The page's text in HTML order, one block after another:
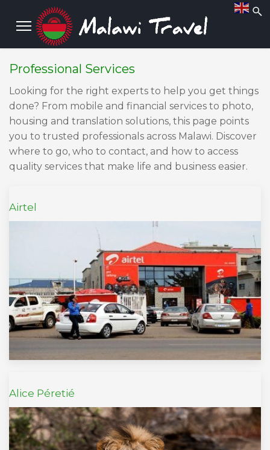
Professional Services
Looking for the right experts to help you get things
done? From mobile and financial services to photo,
housing and translation solutions, this page points
you to trusted professionals across Malawi. Discover
where to go, who to contact, and how to access
quality services that make life and business easier.
Airtel
Alice Péretié